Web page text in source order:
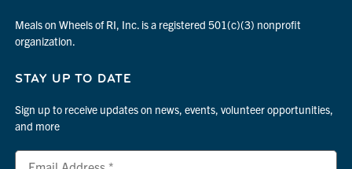
Meals on Wheels of RI, Inc. is a registered 501(c)(3) nonprofit
organization.
STAY UP TO DATE
Sign up to receive updates on news, events, volunteer opportunities,
and more
*Email
Address